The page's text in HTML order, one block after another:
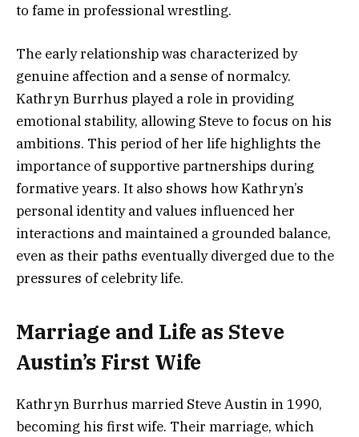
to fame in professional wrestling.
The early relationship was characterized by
genuine affection and a sense of normalcy.
Kathryn Burrhus played a role in providing
emotional stability, allowing Steve to focus on his
ambitions. This period of her life highlights the
importance of supportive partnerships during
formative years. It also shows how Kathryn’s
personal identity and values influenced her
interactions and maintained a grounded balance,
even as their paths eventually diverged due to the
pressures of celebrity life.
Marriage and Life as Steve
Austin’s First Wife
Kathryn Burrhus married Steve Austin in 1990,
becoming his first wife. Their marriage, which